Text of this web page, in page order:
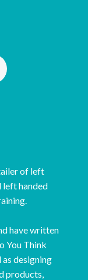
of left
left handed
have written
You Think
as designing
products,